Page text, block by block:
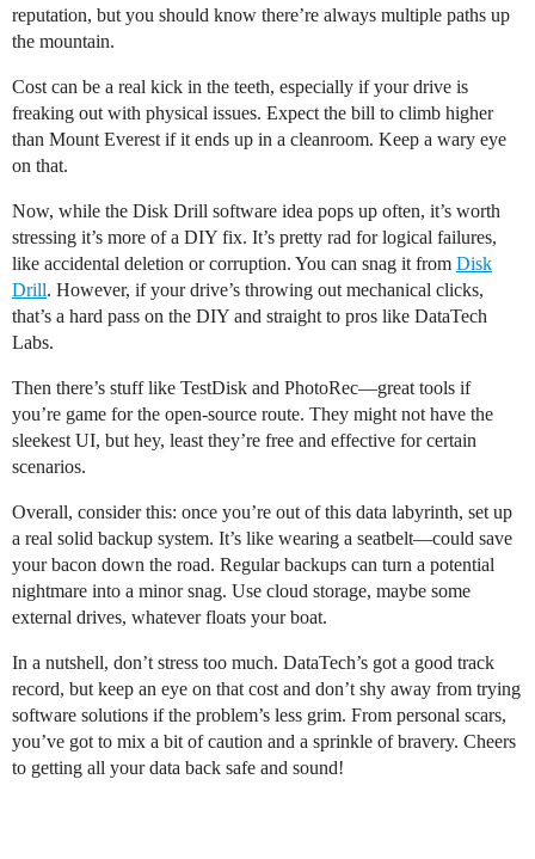
reputation, but you should know there’re always multiple paths up
the mountain.
Cost can be a real kick in the teeth, especially if your drive is
freaking out with physical issues. Expect the bill to climb higher
than Mount Everest if it ends up in a cleanroom. Keep a wary eye
on that.
Now, while the Disk Drill software idea pops up often, it’s worth
stressing it’s more of a DIY fix. It’s pretty rad for logical failures,
like accidental deletion or corruption. You can snag it from Disk
Drill. However, if your drive’s throwing out mechanical clicks,
that’s a hard pass on the DIY and straight to pros like DataTech
Labs.
Then there’s stuff like TestDisk and PhotoRec—great tools if
you’re game for the open-source route. They might not have the
sleekest UI, but hey, least they’re free and effective for certain
scenarios.
Overall, consider this: once you’re out of this data labyrinth, set up
a real solid backup system. It’s like wearing a seatbelt—could save
your bacon down the road. Regular backups can turn a potential
nightmare into a minor snag. Use cloud storage, maybe some
external drives, whatever floats your boat.
In a nutshell, don’t stress too much. DataTech’s got a good track
record, but keep an eye on that cost and don’t shy away from trying
software solutions if the problem’s less grim. From personal scars,
you’ve got to mix a bit of caution and a sprinkle of bravery. Cheers
to getting all your data back safe and sound!